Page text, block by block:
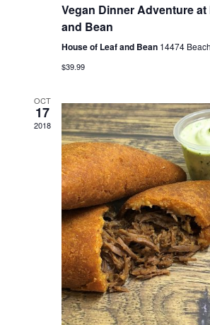
Vegan Dinner Adventure
and Bean
House of Leaf and Bean 14474
$39.99
OCT
17
2018